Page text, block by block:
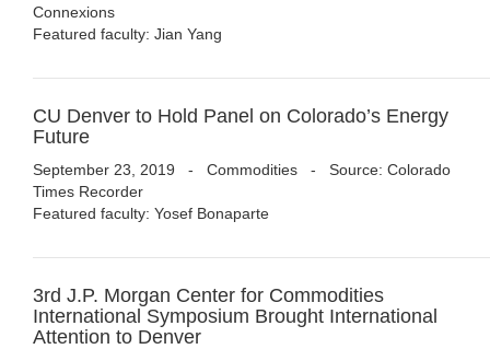
Connexions
Featured faculty: Jian Yang
CU Denver to Hold Panel on Colorado’s Energy
Future
September 23, 2019 - Commodities - Source: Colorado
Times Recorder
Featured faculty: Yosef Bonaparte
3rd J.P. Morgan Center for Commodities
International Symposium Brought International
Attention to Denver